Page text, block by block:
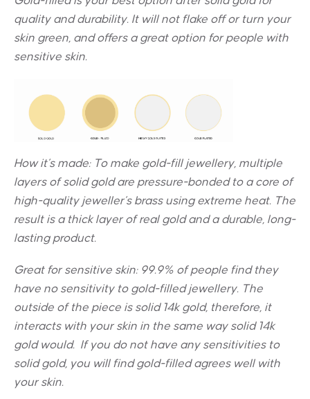
quality and durability. It will not flake off or turn your
skin green, and offers a great option for people with
sensitive skin.
How it’s made: To make gold-fill jewellery, multiple
layers of solid gold are pressure-bonded to a core of
high-quality jeweller’s brass using extreme heat. The
result is a thick layer of real gold and a durable, long-
lasting product.
Great for sensitive skin: 99.9% of people find they
have no sensitivity to gold-filled jewellery. The
outside of the piece is solid 14k gold, therefore, it
interacts with your skin in the same way solid 14k
gold would. If you do not have any sensitivities to
solid gold, you will find gold-filled agrees well with
your skin.